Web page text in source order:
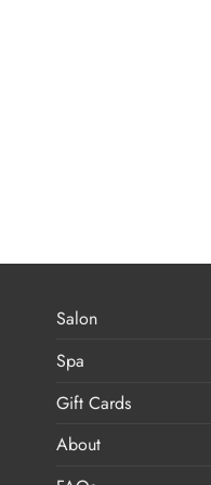
Salon
Spa
Gift Cards
About